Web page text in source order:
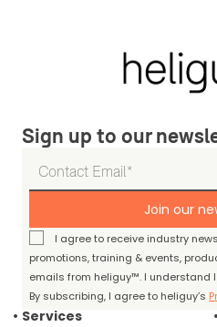
Sign up to our
Join our
I agree to receive industry
promotions, training & events,
emails from heliguy™. I understand
By subscribing, I agree to heliguy’s
Services